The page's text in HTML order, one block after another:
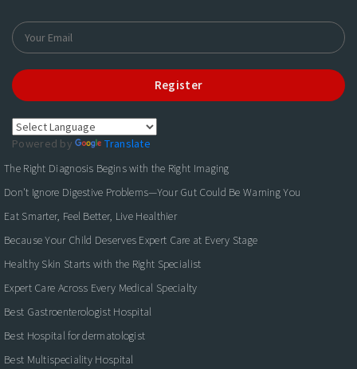
Register
Powered by
Translate
The Right Diagnosis Begins with the Right Imaging
Don't Ignore Digestive Problems—Your Gut Could Be Warning You
Eat Smarter, Feel Better, Live Healthier
Because Your Child Deserves Expert Care at Every Stage
Healthy Skin Starts with the Right Specialist
Expert Care Across Every Medical Specialty
Best Gastroenterologist Hospital
Best Hospital for dermatologist
Best Multispeciality Hospital